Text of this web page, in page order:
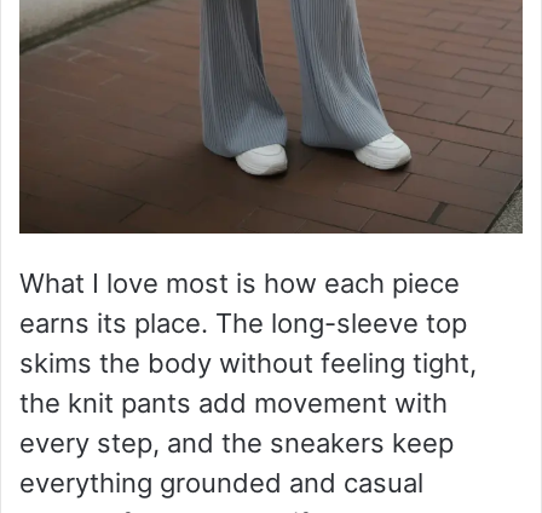
What I love most is how each piece
earns its place. The long-sleeve top
skims the body without feeling tight,
the knit pants add movement with
every step, and the sneakers keep
everything grounded and casual